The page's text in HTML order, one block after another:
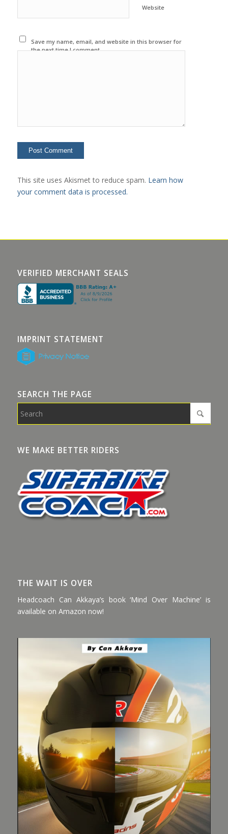
Website
Save my name, email, and website in this browser for
the next time I comment.
This site uses Akismet to reduce spam. Learn how
your comment data is processed.
VERIFIED MERCHANT SEALS
IMPRINT STATEMENT
SEARCH THE PAGE
WE MAKE BETTER RIDERS
THE WAIT IS OVER
Headcoach Can Akkaya’s book ‘Mind Over Machine’ is
available on Amazon now!